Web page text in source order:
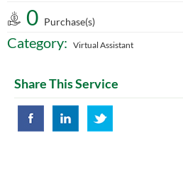
0 Purchase(s)
Category: Virtual Assistant
Share This Service